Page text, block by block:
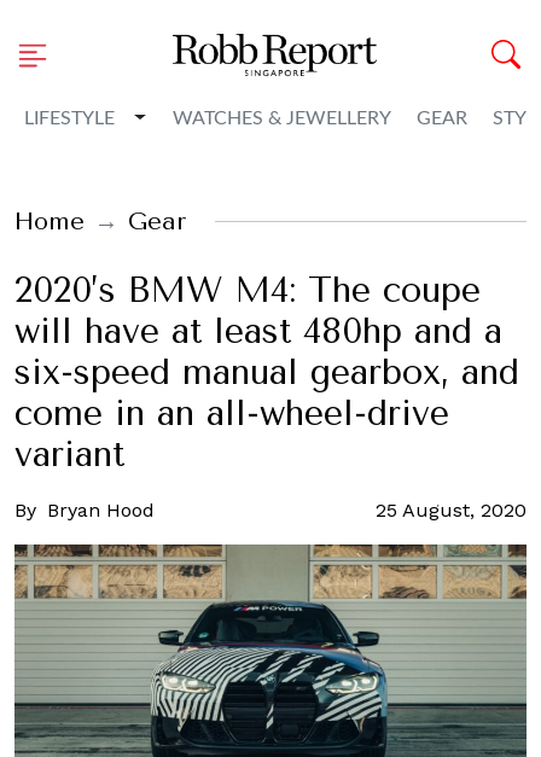
LIFESTYLE Toggle Dropdown
WATCHES & JEWELLERY GEAR
Home Gear
2020’s BMW M4: The coupe
will have at least 480hp and a
six-speed manual gearbox, and
come in an all-wheel-drive
variant
By Bryan Hood 25 August, 2020